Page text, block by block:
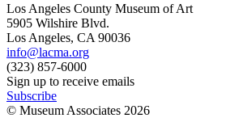
Los Angeles County Museum of Art
5905 Wilshire Blvd.
Los Angeles, CA 90036
info@lacma.org
(323) 857-6000
Sign up to receive emails
Subscribe
© Museum Associates 2026